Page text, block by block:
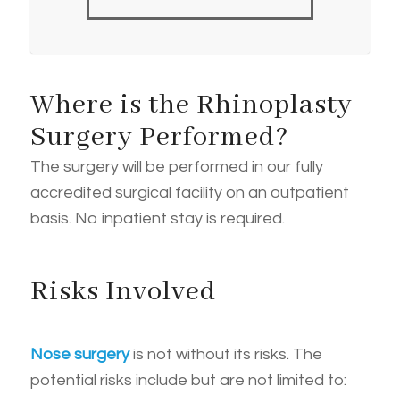
Where is the Rhinoplasty
Surgery Performed?
The surgery will be performed in our fully
accredited surgical facility on an outpatient
basis. No inpatient stay is required.
Risks Involved
Nose surgeryis not without its risks. The
potential risks include but are not limited to: